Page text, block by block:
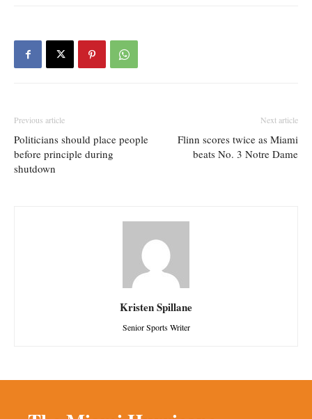
Previous article
Politicians should place people
before principle during
shutdown
Next article
Flinn scores twice as Miami
beats No. 3 Notre Dame
Kristen Spillane
Senior Sports Writer